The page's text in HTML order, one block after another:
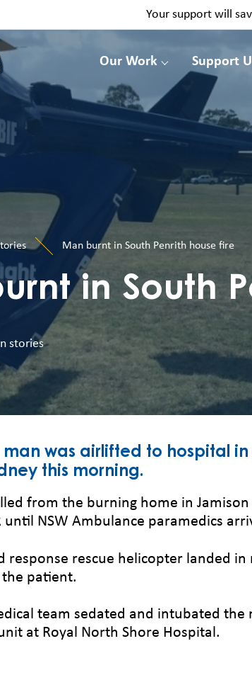
Your support will
Our Work Support
Man burnt in South Penrith house fire
in South
stories
man was airlifted to hospital
this morning.
from the burning home in
until NSW Ambulance paramedics
response rescue helicopter landed
patient.
team sedated and intubated
at Royal North Shore Hospital.